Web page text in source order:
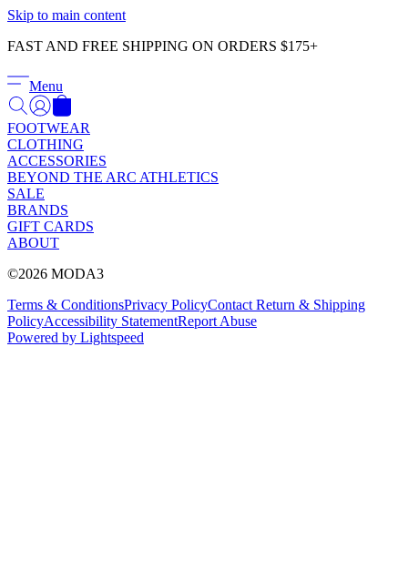
Skip to main content
FAST AND FREE SHIPPING ON ORDERS $175+
Menu
FOOTWEAR
CLOTHING
ACCESSORIES
BEYOND THE ARC ATHLETICS
SALE
BRANDS
GIFT CARDS
ABOUT
©2026 MODA3
Terms & ConditionsPrivacy PolicyContact Return & Shipping
PolicyAccessibility StatementReport Abuse
Powered by Lightspeed